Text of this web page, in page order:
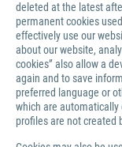
deleted at the latest
permanent cookies
effectively use our
about our website,
cookies” also allow a
again and to save
preferred language or
which are
profiles are not created